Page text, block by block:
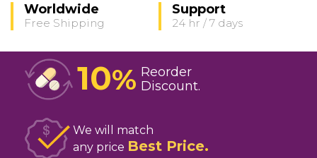
Worldwide
Free Shipping
Support
24 hr / 7 days
10% Reorder
Discount
We will match
any price Best Price